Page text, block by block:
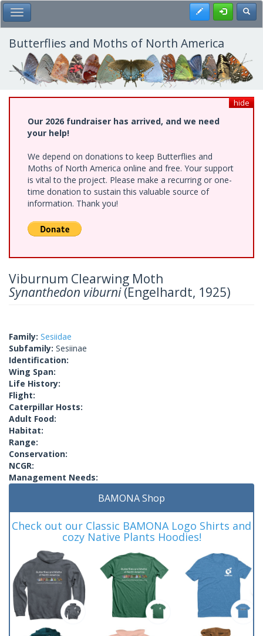
Skip
to
main
content
Toggle Main Menu Register
Butterflies and Moths of North America
hide
Our 2026 fundraiser has arrived, and we need
your help!
We depend on donations to keep Butterflies and
Moths of North America online and free. Your support
is vital to the project. Please make a recurring or one-
time donation to sustain this valuable source of
information. Thank you!
Viburnum Clearwing Moth
Synanthedon viburni(Engelhardt, 1925)
Family: Sesiidae
Subfamily: Sesiinae
Identification:
Wing Span:
Life History:
Flight:
Caterpillar Hosts:
Adult Food:
Habitat:
Range:
Conservation:
NCGR:
Management Needs:
BAMONA Shop
Check out our Classic BAMONA Logo Shirts and
cozy Native Plants Hoodies!